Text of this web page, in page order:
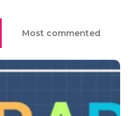
Most commented